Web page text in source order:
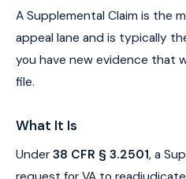
A Supplemental Claim is the
appeal lane and is typically
you have new evidence that
file.
What It Is
Under 38 CFR § 3.2501, a